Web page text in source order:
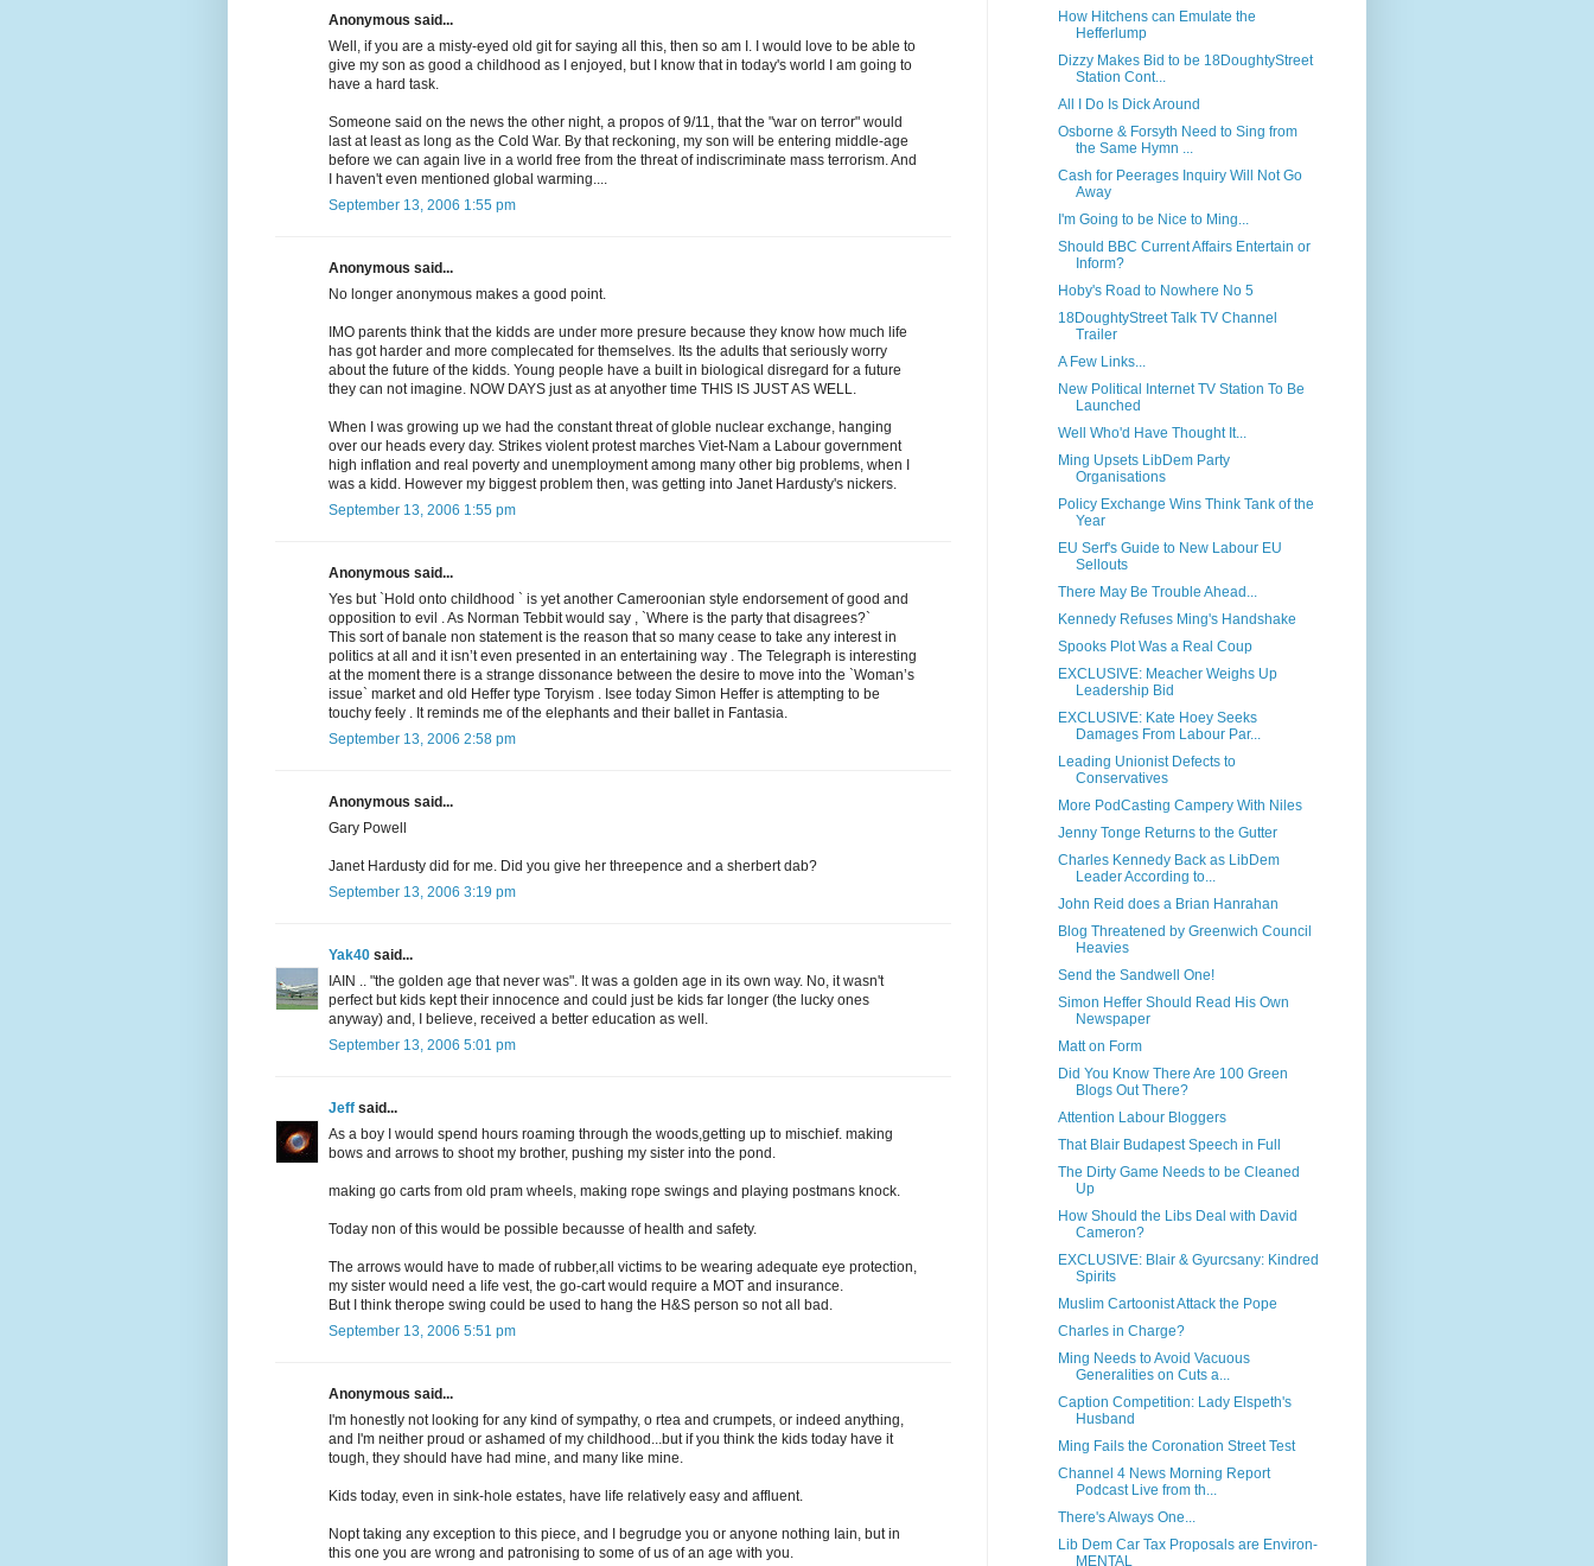
Anonymous said...
Well, if you are a misty-eyed old git for saying all this, then so am I. I would love to be able to
give my son as good a childhood as I enjoyed, but I know that in today's world I am going to
have a hard task.
Someone said on the news the other night, a propos of 9/11, that the "war on terror" would
last at least as long as the Cold War. By that reckoning, my son will be entering middle-age
before we can again live in a world free from the threat of indiscriminate mass terrorism. And
I haven't even mentioned global warming....
September 13, 2006 1:55 pm
Anonymous said...
No longer anonymous makes a good point.
IMO parents think that the kidds are under more presure because they know how much life
has got harder and more complecated for themselves. Its the adults that seriously worry
about the future of the kidds. Young people have a built in biological disregard for a future
they can not imagine. NOW DAYS just as at anyother time THIS IS JUST AS WELL.
When I was growing up we had the constant threat of globle nuclear exchange, hanging
over our heads every day. Strikes violent protest marches Viet-Nam a Labour government
high inflation and real poverty and unemployment among many other big problems, when I
was a kidd. However my biggest problem then, was getting into Janet Hardusty's nickers.
September 13, 2006 1:55 pm
Anonymous said...
Yes but `Hold onto childhood ` is yet another Cameroonian style endorsement of good and
opposition to evil . As Norman Tebbit would say , `Where is the party that disagrees?`
This sort of banale non statement is the reason that so many cease to take any interest in
politics at all and it isn’t even presented in an entertaining way . The Telegraph is interesting
at the moment there is a strange dissonance between the desire to move into the `Woman’s
issue` market and old Heffer type Toryism . Isee today Simon Heffer is attempting to be
touchy feely . It reminds me of the elephants and their ballet in Fantasia.
September 13, 2006 2:58 pm
Anonymous said...
Gary Powell
Janet Hardusty did for me. Did you give her threepence and a sherbert dab?
September 13, 2006 3:19 pm
Yak40 said...
IAIN .. "the golden age that never was". It was a golden age in its own way. No, it wasn't
perfect but kids kept their innocence and could just be kids far longer (the lucky ones
anyway) and, I believe, received a better education as well.
September 13, 2006 5:01 pm
Jeff said...
As a boy I would spend hours roaming through the woods,getting up to mischief. making
bows and arrows to shoot my brother, pushing my sister into the pond.
making go carts from old pram wheels, making rope swings and playing postmans knock.
Today non of this would be possible becausse of health and safety.
The arrows would have to made of rubber,all victims to be wearing adequate eye protection,
my sister would need a life vest, the go-cart would require a MOT and insurance.
But I think therope swing could be used to hang the H&S person so not all bad.
September 13, 2006 5:51 pm
Anonymous said...
I'm honestly not looking for any kind of sympathy, o rtea and crumpets, or indeed anything,
and I'm neither proud or ashamed of my childhood...but if you think the kids today have it
tough, they should have had mine, and many like mine.
Kids today, even in sink-hole estates, have life relatively easy and affluent.
Nopt taking any exception to this piece, and I begrudge you or anyone nothing Iain, but in
this one you are wrong and patronising to some of us of an age with you.
How Hitchens can Emulate the
Hefferlump
Dizzy Makes Bid to be 18DoughtyStreet
Station Cont...
All I Do Is Dick Around
Osborne & Forsyth Need to Sing from
the Same Hymn ...
Cash for Peerages Inquiry Will Not Go
Away
I'm Going to be Nice to Ming...
Should BBC Current Affairs Entertain or
Inform?
Hoby's Road to Nowhere No 5
18DoughtyStreet Talk TV Channel
Trailer
A Few Links...
New Political Internet TV Station To Be
Launched
Well Who'd Have Thought It...
Ming Upsets LibDem Party
Organisations
Policy Exchange Wins Think Tank of the
Year
EU Serf's Guide to New Labour EU
Sellouts
There May Be Trouble Ahead...
Kennedy Refuses Ming's Handshake
Spooks Plot Was a Real Coup
EXCLUSIVE: Meacher Weighs Up
Leadership Bid
EXCLUSIVE: Kate Hoey Seeks
Damages From Labour Par...
Leading Unionist Defects to
Conservatives
More PodCasting Campery With Niles
Jenny Tonge Returns to the Gutter
Charles Kennedy Back as LibDem
Leader According to...
John Reid does a Brian Hanrahan
Blog Threatened by Greenwich Council
Heavies
Send the Sandwell One!
Simon Heffer Should Read His Own
Newspaper
Matt on Form
Did You Know There Are 100 Green
Blogs Out There?
Attention Labour Bloggers
That Blair Budapest Speech in Full
The Dirty Game Needs to be Cleaned
Up
How Should the Libs Deal with David
Cameron?
EXCLUSIVE: Blair & Gyurcsany: Kindred
Spirits
Muslim Cartoonist Attack the Pope
Charles in Charge?
Ming Needs to Avoid Vacuous
Generalities on Cuts a...
Caption Competition: Lady Elspeth's
Husband
Ming Fails the Coronation Street Test
Channel 4 News Morning Report
Podcast Live from th...
There's Always One...
Lib Dem Car Tax Proposals are Environ-
MENTAL